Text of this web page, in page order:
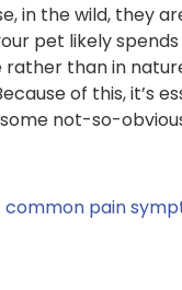
in the wild, they
pet likely
rather than in
of this, it’s
not-so-
common pain